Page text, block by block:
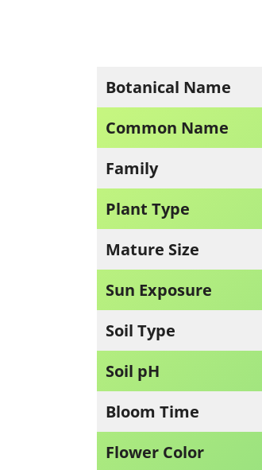
Botanical Name
Common Name
Family
Plant Type
Mature Size
Sun Exposure
Soil Type
Soil pH
Bloom Time
Flower Color